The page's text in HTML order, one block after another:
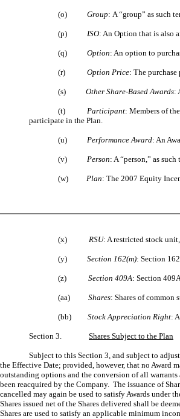
(o) Group: A “group” as such
(p) ISO: An Option that is also
(q) Option: An option to
(r) Option Price: The purchase
(s) Other Share-Based Awards:
(t) Participant: Members of
participate in the Plan.
(u) Performance Award: An
(v) Person: A “person,” as
(w) Plan: The 2007 Equity
(x) RSU: A restricted stock
(y) Section 162(m): Section
(z) Section 409A: Section
(aa) Shares: Shares of common
(bb) Stock Appreciation Right:
Section 3. Shares Subject to the Plan
Subject to this Section 3, and subject to
the Effective Date; provided, however, that no Award
outstanding options and the conversion of all warrants
been reacquired by the Company. The issuance of
cancelled may again be used to satisfy Awards under
Shares issued net of the Shares delivered shall be
Shares are used to satisfy an applicable minimum